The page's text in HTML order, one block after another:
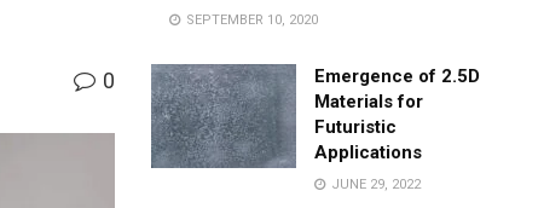
0
SEPTEMBER 10, 2020
Emergence of 2.5D
Materials for
Futuristic
Applications
JUNE 29, 2022